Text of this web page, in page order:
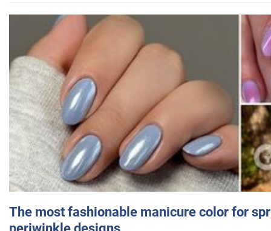
The most fashionable manicure color for